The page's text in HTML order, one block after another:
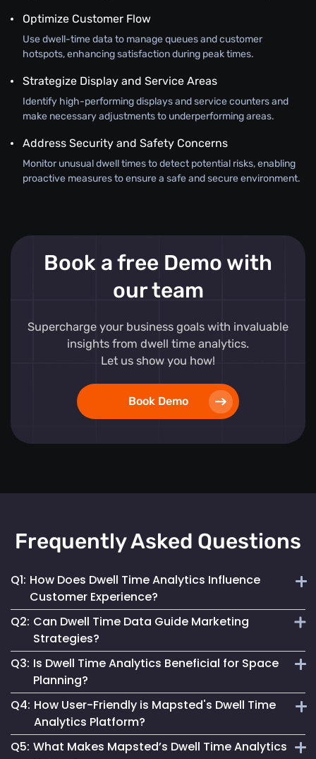
Optimize Customer Flow
Use dwell-time data to manage queues and customer
hotspots, enhancing satisfaction during peak times.
Strategize Display and Service Areas
Identify high-performing displays and service counters and
make necessary adjustments to underperforming areas.
Address Security and Safety Concerns
Monitor unusual dwell times to detect potential risks, enabling
proactive measures to ensure a safe and secure environment.
Book a free Demo with
our team
Supercharge your business goals with invaluable
insights from dwell time analytics.
Let us show you how!
Book Demo
Frequently Asked Questions
Q1: How Does Dwell Time Analytics Influence
Customer Experience?
By understanding where customers spend their time,
businesses can tailor their space and services to better
meet visitor needs and preferences.
Q2: Can Dwell Time Data Guide Marketing
Strategies?
Yes, it provides valuable insights into customer behaviour,
helping tailor marketing efforts to be more effective and
engaging.
Q3: Is Dwell Time Analytics Beneficial for Space
Planning?
Absolutely. It helps businesses understand how different
areas are used, allowing for more effective space utilization
and layout planning.
Q4: How User-Friendly is Mapsted's Dwell Time
Analytics Platform?
Q5: What Makes Mapsted’s Dwell Time Analytics